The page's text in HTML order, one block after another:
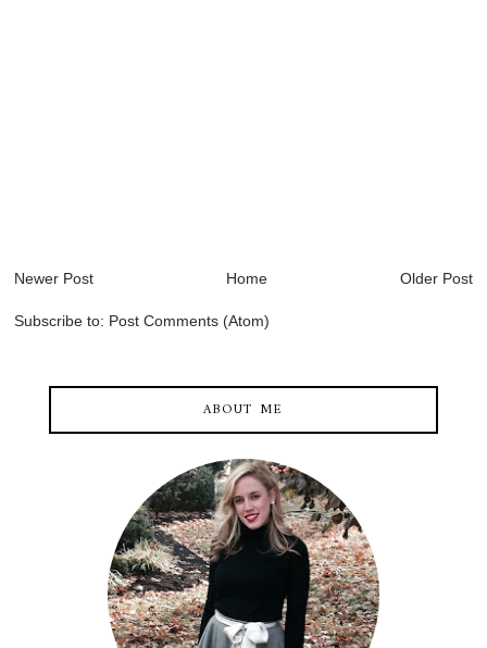
Newer Post Older Post
Home
Subscribe to: Post Comments (Atom)
ABOUT ME